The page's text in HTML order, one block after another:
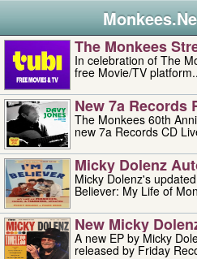
The Monkees
In celebration of The
free Movie/TV
New 7a Records
The Monkees 60th
new 7a Records CD
Micky Dolenz
Micky Dolenz's
Believer: My Life of
New Micky
A new EP by Micky
released by Friday